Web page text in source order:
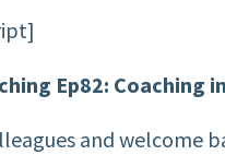
Ep82:
and welcome